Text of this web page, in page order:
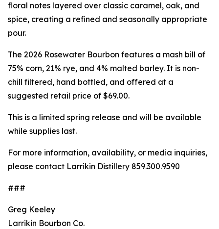
floral notes layered over classic caramel, oak, and
spice, creating a refined and seasonally appropriate
pour.
The 2026 Rosewater Bourbon features a mash bill of
75% corn, 21% rye, and 4% malted barley. It is non-
chill filtered, hand bottled, and offered at a
suggested retail price of $69.00.
This is a limited spring release and will be available
while supplies last.
For more information, availability, or media inquiries,
please contact Larrikin Distillery 859.300.9590
###
Greg Keeley
Larrikin Bourbon Co.